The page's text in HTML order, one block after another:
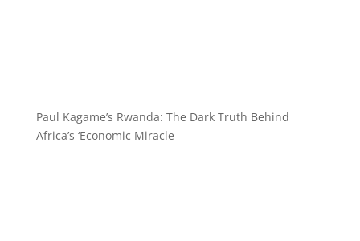
Paul Kagame’s Rwanda: The Dark Truth Behind
Africa’s ‘Economic Miracle